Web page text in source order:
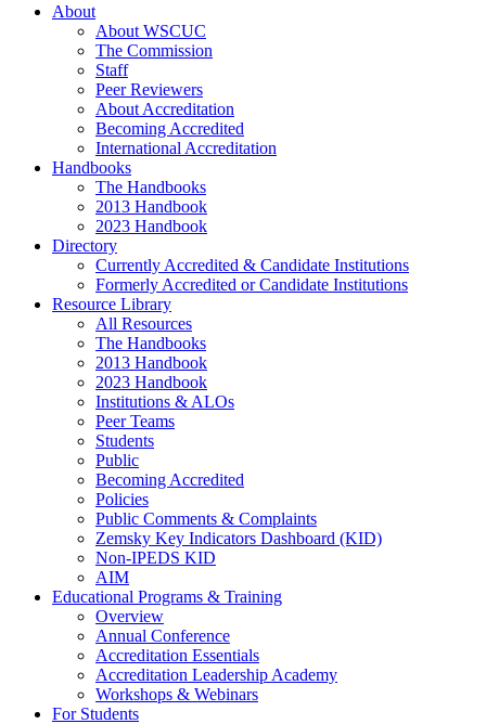
About
About WSCUC
The Commission
Staff
Peer Reviewers
About Accreditation
Becoming Accredited
International Accreditation
Handbooks
The Handbooks
2013 Handbook
2023 Handbook
Directory
Currently Accredited & Candidate Institutions
Formerly Accredited or Candidate Institutions
Resource Library
All Resources
The Handbooks
2013 Handbook
2023 Handbook
Institutions & ALOs
Peer Teams
Students
Public
Becoming Accredited
Policies
Public Comments & Complaints
Zemsky Key Indicators Dashboard (KID)
Non-IPEDS KID
AIM
Educational Programs & Training
Overview
Annual Conference
Accreditation Essentials
Accreditation Leadership Academy
Workshops & Webinars
For Students